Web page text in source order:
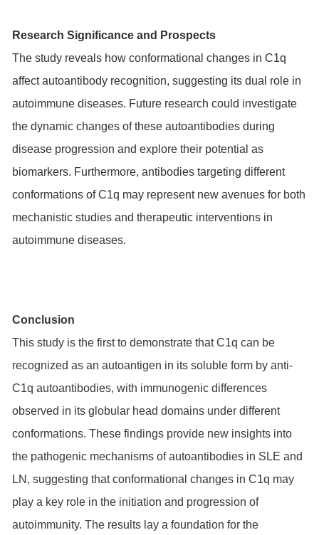
Research Significance and Prospects
The study reveals how conformational changes in C1q
affect autoantibody recognition, suggesting its dual role in
autoimmune diseases. Future research could investigate
the dynamic changes of these autoantibodies during
disease progression and explore their potential as
biomarkers. Furthermore, antibodies targeting different
conformations of C1q may represent new avenues for both
mechanistic studies and therapeutic interventions in
autoimmune diseases.
Conclusion
This study is the first to demonstrate that C1q can be
recognized as an autoantigen in its soluble form by anti-
C1q autoantibodies, with immunogenic differences
observed in its globular head domains under different
conformations. These findings provide new insights into
the pathogenic mechanisms of autoantibodies in SLE and
LN, suggesting that conformational changes in C1q may
play a key role in the initiation and progression of
autoimmunity. The results lay a foundation for the